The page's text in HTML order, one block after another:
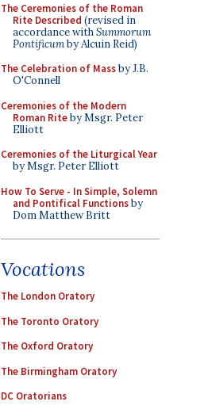
The Ceremonies of the Roman
Rite Described (revised in
accordance withSummorum
Pontificumby Alcuin Reid)
The Celebration of Massby J.B.
O'Connell
Ceremonies of the Modern
Roman Riteby Msgr. Peter
Elliott
Ceremonies of the Liturgical Year
by Msgr. Peter Elliott
How To Serve - In Simple, Solemn
and Pontifical Functionsby
Dom Matthew Britt
Vocations
The London Oratory
The Toronto Oratory
The Oxford Oratory
The Birmingham Oratory
DC Oratorians